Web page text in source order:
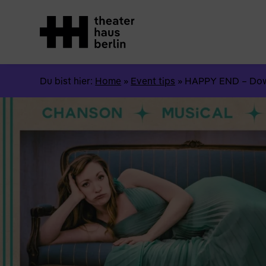
Du bist hier: Home » Event tips » HAPPY END –